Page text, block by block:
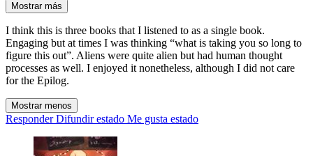
Mostrar más
I think this is three books that I listened to as a single book.
Engaging but at times I was thinking “what is taking you so long to
figure this out”. Aliens were quite alien but had human thought
processes as well. I enjoyed it nonetheless, although I did not care
for the Epilog.
Mostrar menos
Responder Difundir estado Me gusta estado